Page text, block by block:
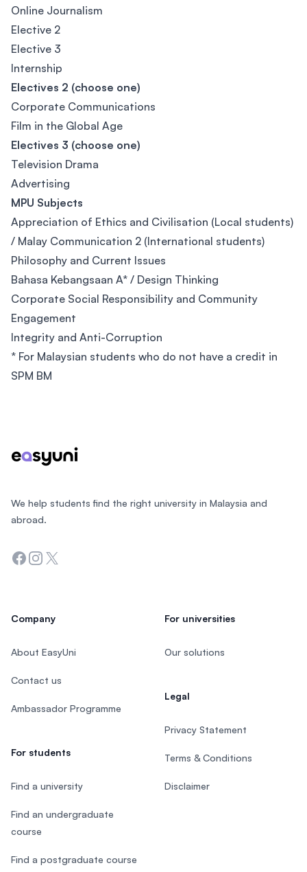
Online Journalism
Elective 2
Elective 3
Internship
Electives 2 (choose one)
Corporate Communications
Film in the Global Age
Electives 3 (choose one)
Television Drama
Advertising
MPU Subjects
Appreciation of Ethics and Civilisation (Local students)
/ Malay Communication 2 (International students)
Philosophy and Current Issues
Bahasa Kebangsaan A* / Design Thinking
Corporate Social Responsibility and Community
Engagement
Integrity and Anti-Corruption
* For Malaysian students who do not have a credit in
SPM BM
We help students find the right university in Malaysia and
abroad.
Facebook
Instagram
Twitter
Company
About EasyUni
Contact us
Ambassador Programme
For students
Find a university
Find an undergraduate
course
Find a postgraduate course
For universities
Our solutions
Legal
Privacy Statement
Terms & Conditions
Disclaimer